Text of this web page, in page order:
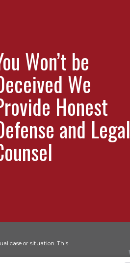
Won’t be
We
Honest
and Legal
case or situation. This